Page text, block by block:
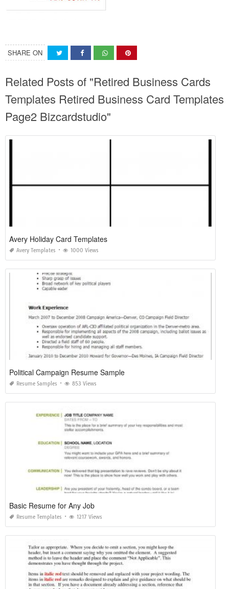
SHARE ON
Related Posts of "Retired Business Cards
Templates Retired Business Card Templates
Page2 Bizcardstudio"
Avery Holiday Card Templates
Avery Templates 1000 Views
Political Campaign Resume Sample
Resume Samples 853 Views
Basic Resume for Any Job
Resume Templates 1217 Views